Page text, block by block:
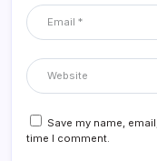
Save my name,
time I comment.